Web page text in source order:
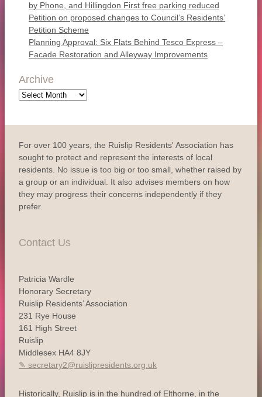
by Phone, and Hillingdon First free parking reduced
Petition on proposed changes to Council’s Residents’
Petition Scheme
Planning Approval: Six Flats Behind Tesco Express –
Facade Restoration and Alleyway Improvements
Archive
Archive
For over 100 years, the Ruislip Residents' Association has
sought to protect and represent the interests of local
residents. No issue is too big or too small, whether raised by
a group or an individual. It also advises members on how
they may progress their concerns independently if they
prefer.
Contact Us
Patricia Wardle
Honorary Secretary
Ruislip Residents’ Association
231 Rye House
161 High Street
Ruislip
Middlesex HA4 8JY
secretary2@ruislipresidents.org.uk
Historically, Ruislip is in the hundred of Elthorne, in the